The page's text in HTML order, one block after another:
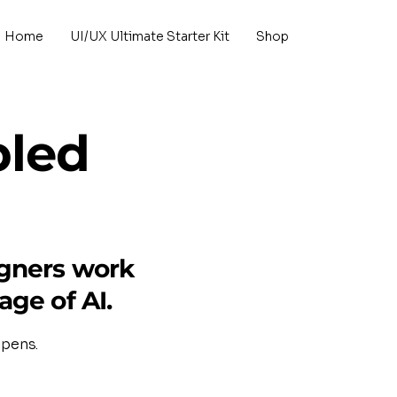
Home UI/UX Ultimate Starter Kit Shop
work
of AI.